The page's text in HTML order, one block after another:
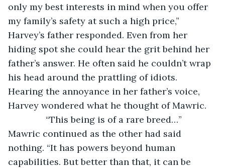
only my best interests in mind when you offer
my family’s safety at such a high price,”
Harvey’s father responded. Even from her
hiding spot she could hear the grit behind her
father’s answer. He often said he couldn’t wrap
his head around the prattling of idiots.
Hearing the annoyance in her father’s voice,
Harvey wondered what he thought of Mawric.
“This being is of a rare breed…”
Mawric continued as the other had said
nothing. “It has powers beyond human
capabilities. But better than that, it can be